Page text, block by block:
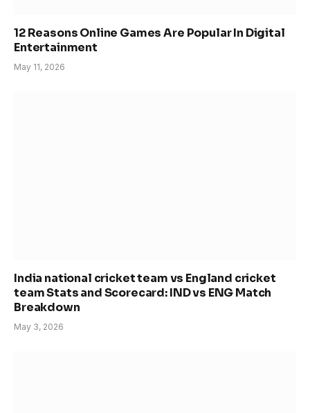
12 Reasons Online Games Are Popular In Digital
Entertainment
May 11, 2026
India national cricket team vs England cricket
team Stats and Scorecard: IND vs ENG Match
Breakdown
May 3, 2026